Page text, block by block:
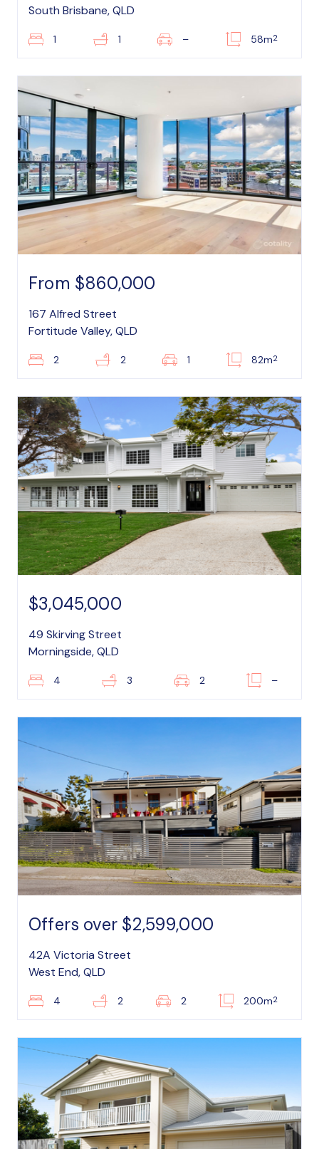
South Brisbane, QLD
1 1 – 58m2
From $860,000
167 Alfred Street
Fortitude Valley, QLD
2 2 1 82m2
$3,045,000
49 Skirving Street
Morningside, QLD
4 3 2 –
Offers over $2,599,000
42A Victoria Street
West End, QLD
4 2 2 200m2